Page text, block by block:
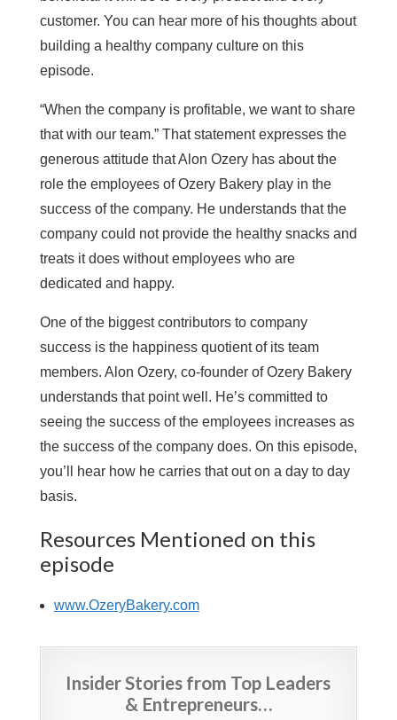
customer. You can hear more of his thoughts about
building a healthy company culture on this
episode.
“When the company is profitable, we want to share
that with our team.” That statement expresses the
generous attitude that Alon Ozery has about the
role the employees of Ozery Bakery play in the
success of the company. He understands that the
company could not provide the healthy snacks and
treats it does without employees who are
dedicated and happy.
One of the biggest contributors to company
success is the happiness quotient of its team
members. Alon Ozery, co-founder of Ozery Bakery
understands that point well. He’s committed to
seeing the success of the employees increases as
the success of the company does. On this episode,
you’ll hear how he carries that out on a day to day
basis.
Resources Mentioned on this
episode
www.OzeryBakery.com
Insider Stories from Top Leaders
& Entrepreneurs…